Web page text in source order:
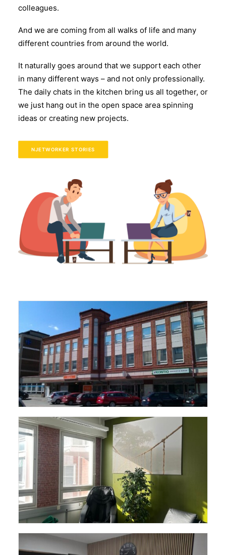
colleagues.
And we are coming from all walks of life and many
different countries from around the world.
It naturally goes around that we support each other
in many different ways – and not only professionally.
The daily chats in the kitchen bring us all together, or
we just hang out in the open space area spinning
ideas or creating new projects.
NJETWORKER STORIES